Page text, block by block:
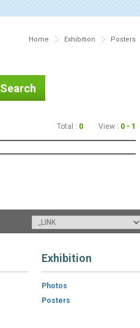
Home Exhibition Posters
Search
Total : 0 View : 0 - 1
Exhibition
Photos
Posters